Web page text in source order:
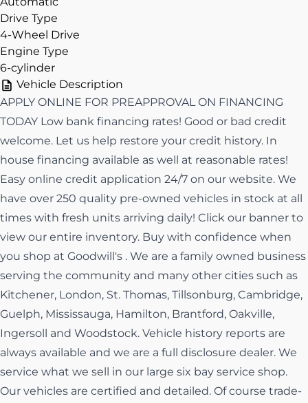
Drive Type
4-Wheel Drive
Engine Type
6-cylinder
Vehicle Description
APPLY ONLINE FOR PREAPPROVAL ON FINANCING
TODAY Low bank financing rates! Good or bad credit
welcome. Let us help restore your credit history. In
house financing available as well at reasonable rates!
Easy online credit application 24/7 on our website. We
have over 250 quality pre-owned vehicles in stock at all
times with fresh units arriving daily! Click our banner to
view our entire inventory. Buy with confidence when
you shop at Goodwill's . We are a family owned business
serving the community and many other cities such as
Kitchener, London, St. Thomas, Tillsonburg, Cambridge,
Guelph, Mississauga, Hamilton, Brantford, Oakville,
Ingersoll and Woodstock. Vehicle history reports are
always available and we are a full disclosure dealer. We
service what we sell in our large six bay service shop.
Our vehicles are certified and detailed. Of course trade-